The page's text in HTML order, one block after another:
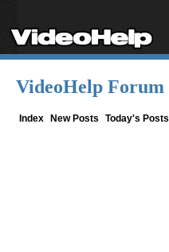
VideoHelp Forum
Index New Posts Today's Posts